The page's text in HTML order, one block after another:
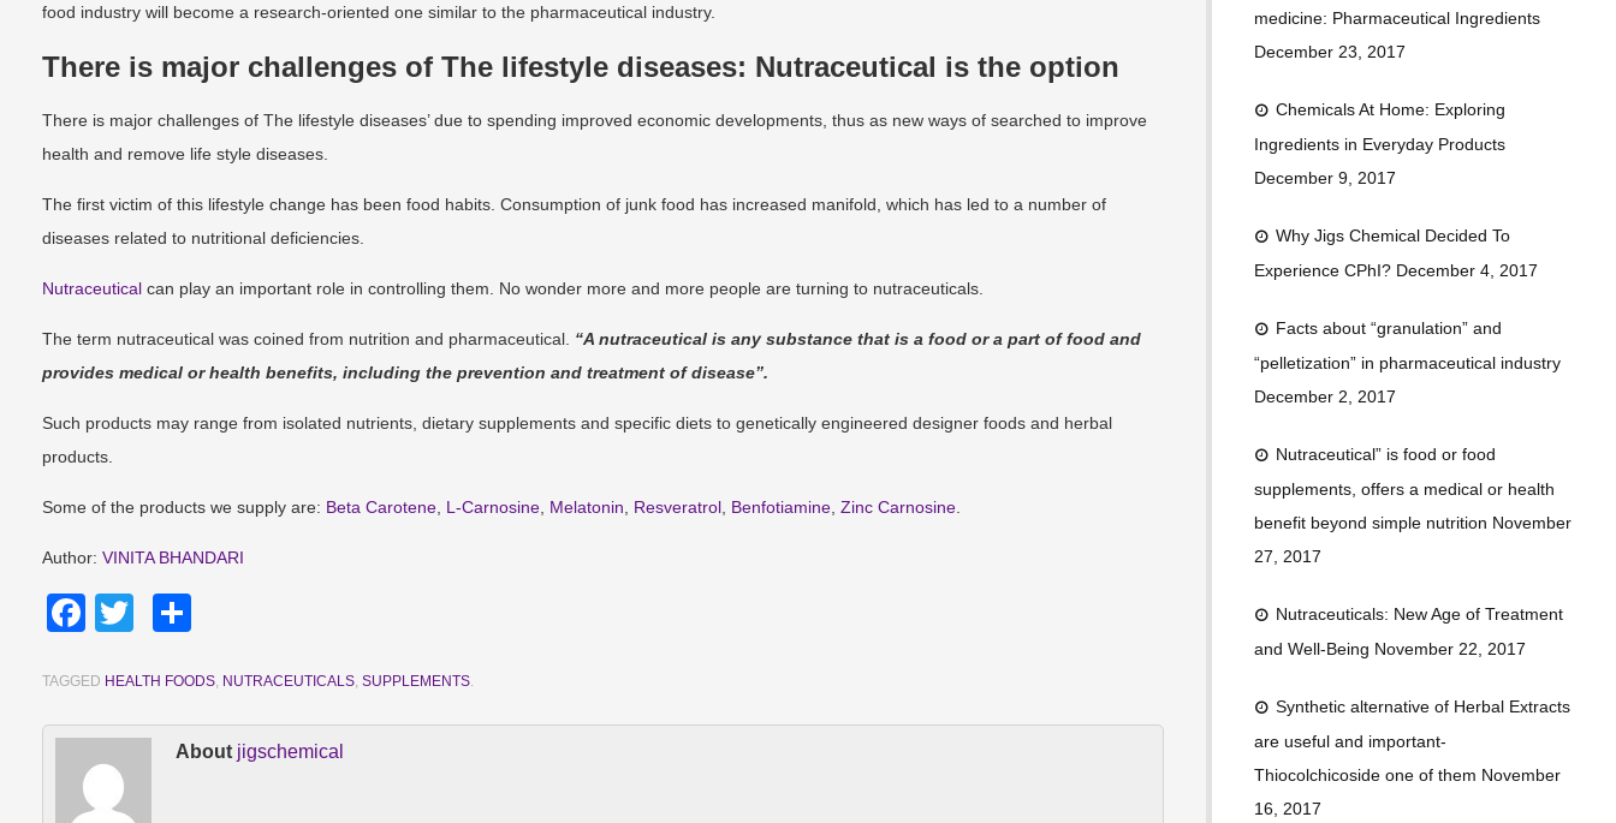
food industry will become a research-oriented one similar to the pharmaceutical industry.
There is major challenges of The lifestyle diseases: Nutraceutical is the option
There is major challenges of The lifestyle diseases’ due to spending improved economic developments, thus as new ways of searched to improve
health and remove life style diseases.
The first victim of this lifestyle change has been food habits. Consumption of junk food has increased manifold, which has led to a number of
diseases related to nutritional deficiencies.
Nutraceutical can play an important role in controlling them. No wonder more and more people are turning to nutraceuticals.
The term nutraceutical was coined from nutrition and pharmaceutical. “A nutraceutical is any substance that is a food or a part of food and
provides medical or health benefits, including the prevention and treatment of disease”.
Such products may range from isolated nutrients, dietary supplements and specific diets to genetically engineered designer foods and herbal
products.
Some of the products we supply are: Beta Carotene L-Carnosine Melatonin Resveratrol Benfotiamine Zinc Carnosine
Author: VINITA BHANDARI
Facebook
Twitter
TAGGED HEALTH FOODS, NUTRACEUTICALS, SUPPLEMENTS.
About jigschemical
medicine: Pharmaceutical Ingredients
December 23, 2017
Chemicals At Home: Exploring
Ingredients in Everyday Products
December 9, 2017
Why Jigs Chemical Decided To
Experience CPhI? December 4, 2017
Facts about “granulation” and
“pelletization” in pharmaceutical industry
December 2, 2017
Nutraceutical” is food or food
supplements, offers a medical or health
benefit beyond simple nutrition November
27, 2017
Nutraceuticals: New Age of Treatment
and Well-Being November 22, 2017
Synthetic alternative of Herbal Extracts
are useful and important-
Thiocolchicoside one of them November
16, 2017